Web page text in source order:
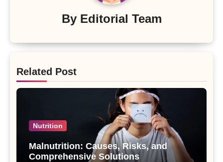
By Editorial Team
Related Post
Nutrition
Malnutrition: Causes, Risks, and
Comprehensive Solutions